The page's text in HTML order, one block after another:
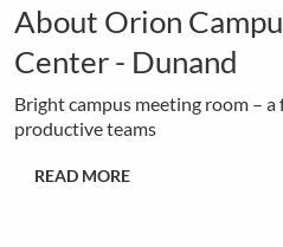
About Orion
Center - Dunand
Bright campus meeting room –
productive teams
READ MORE